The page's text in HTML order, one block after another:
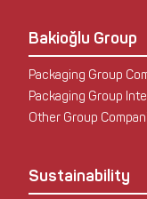
Bakioğlu Group
Packaging Group
Packaging Group
Other Group
Sustainability